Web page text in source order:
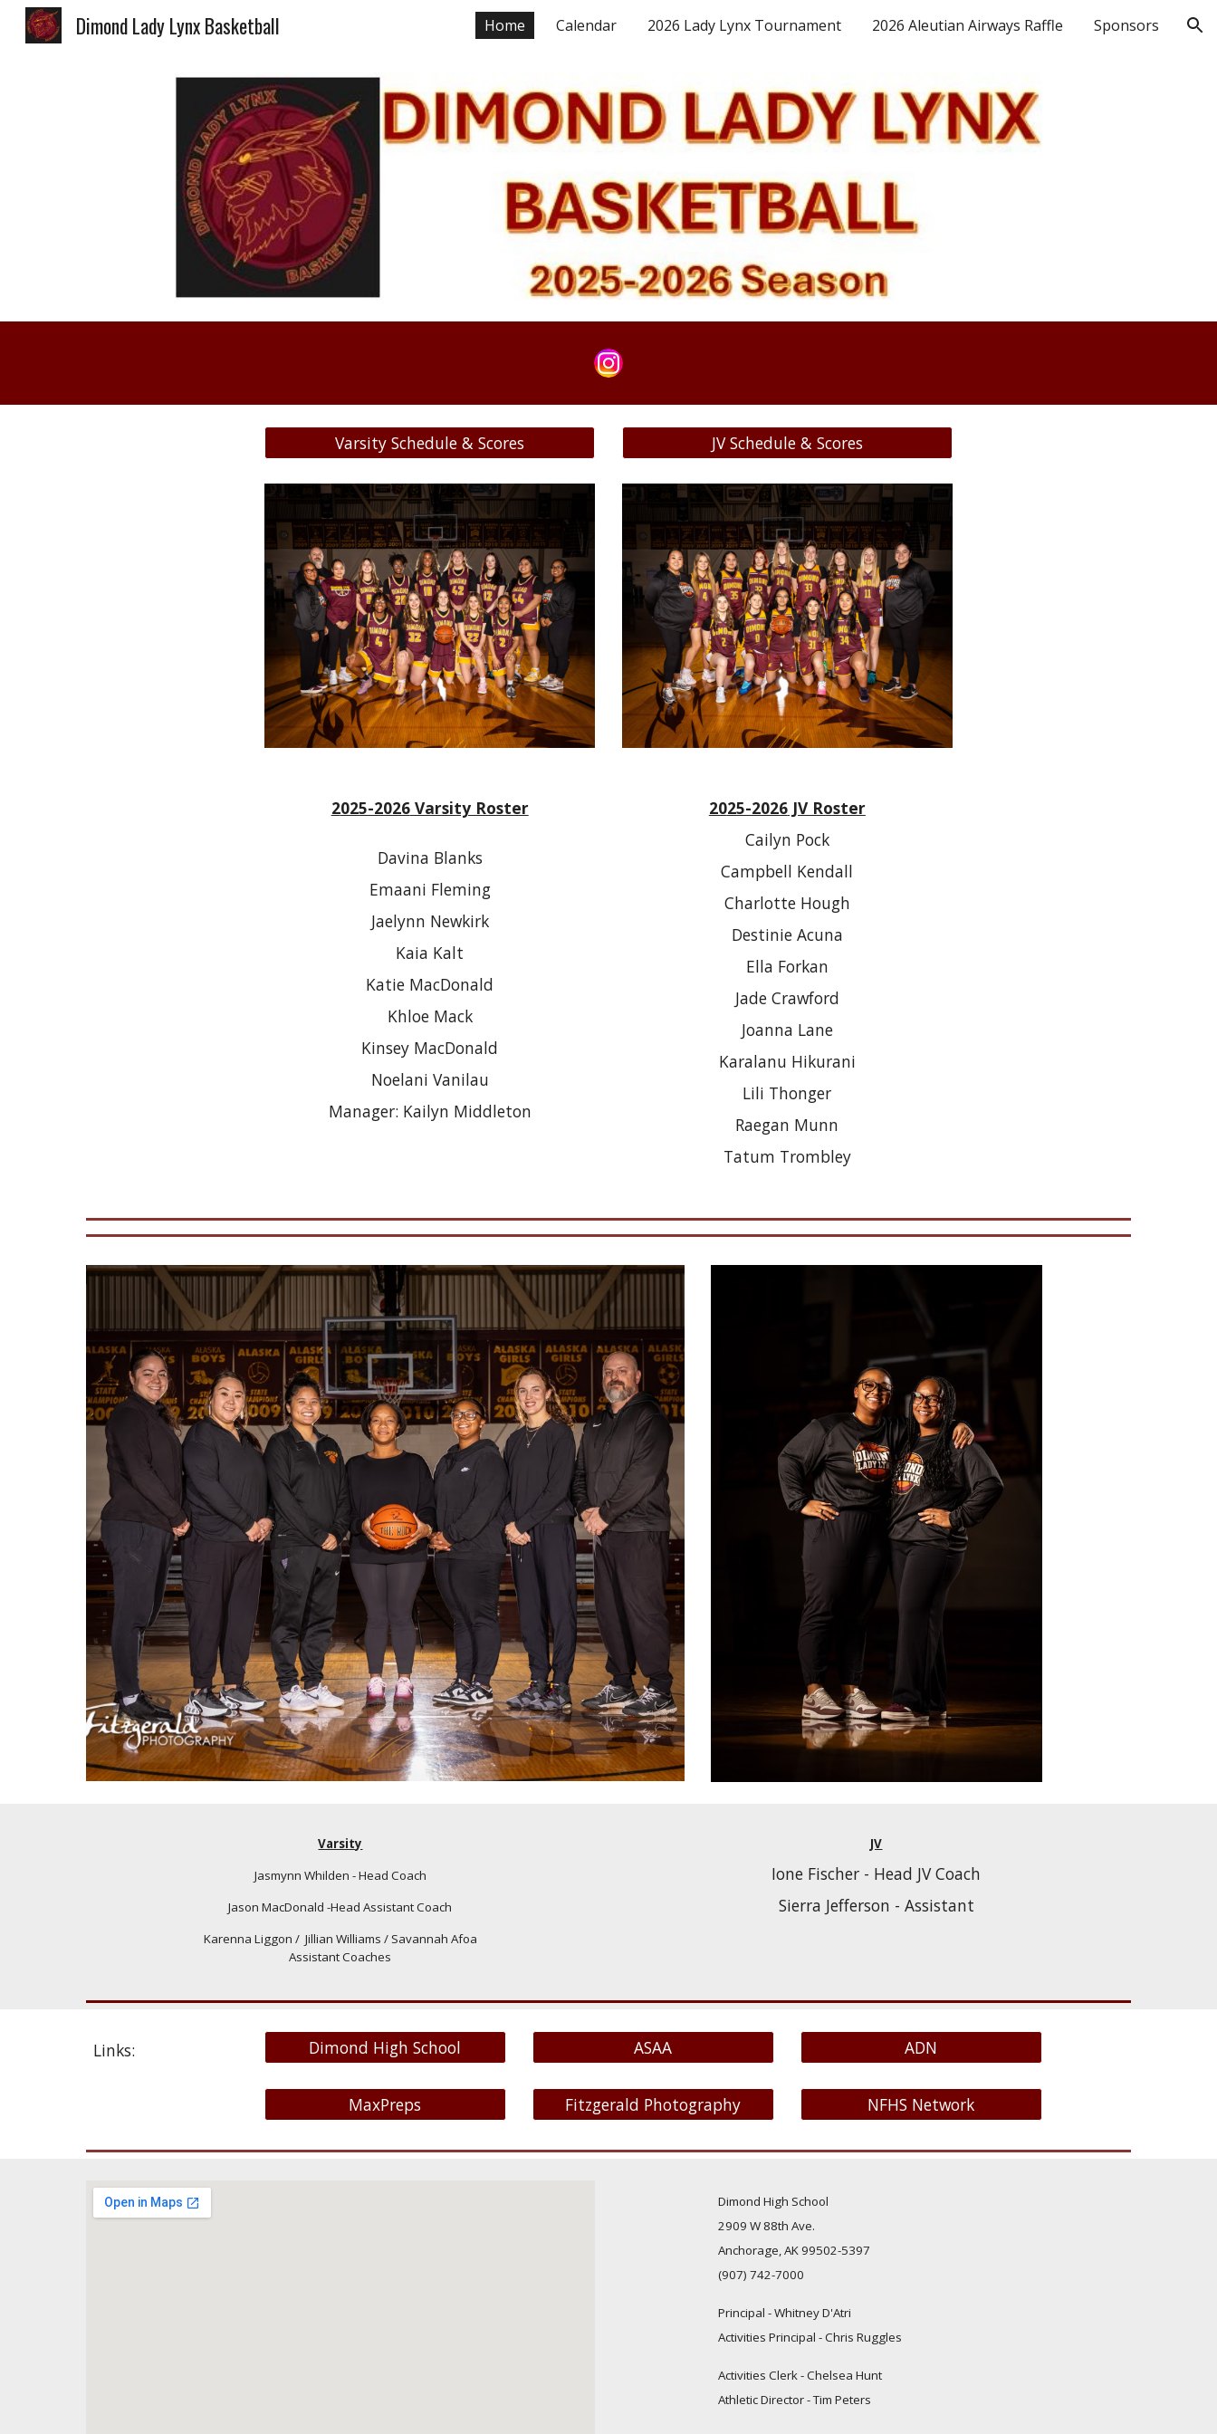
Skip to main content Skip to navigation
Dimond Lady Lynx Basketball Home Calendar 2026 Lady Lynx Tournament 2026 Aleutian Airways Raffle Sponsors
Varsity Schedule & Scores JV Schedule & Scores
2025-2026Varsity Roster
Davina Blanks
Emaani Fleming
Jaelynn Newkirk
Kaia Kalt
Katie MacDonald
Khloe Mack
Kinsey MacDonald
Noelani Vanilau
Manager: Kailyn Middleton
2025-2026JV Roster
Cailyn Pock
Campbell Kendall
Charlotte Hough
Destinie Acuna
Ella Forkan
Jade Crawford
Joanna Lane
Karalanu Hikurani
Lili Thonger
Raegan Munn
Tatum Trombley
Varsity
Jasmynn Whilden - Head Coach
Jason MacDonald -Head Assistant Coach
Karenna Liggon / Jillian Williams / Savannah Afoa
Assistant Coaches
JV
Ione Fischer - Head JV Coach
Sierra Jefferson - Assistant
Links: Dimond High School
MaxPreps
ASAA
Fitzgerald Photography
ADN
NFHS Network
Dimond High School
2909 W 88th Ave.
Anchorage, AK 99502-5397
(907) 742-7000
Principal -Whitney D'Atri
Activities Principal - ChrisRuggles
Activities Clerk - Chelsea Hunt
Athletic Director - Tim Peters